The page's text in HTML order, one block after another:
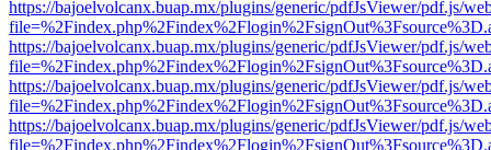
https://bajoelvolcanx.buap.mx/plugins/generic/pdfJsViewer/pdf.js/
https://bajoelvolcanx.buap.mx/plugins/generic/pdfJsViewer/pdf.js/
https://bajoelvolcanx.buap.mx/plugins/generic/pdfJsViewer/pdf.js/
https://bajoelvolcanx.buap.mx/plugins/generic/pdfJsViewer/pdf.js/